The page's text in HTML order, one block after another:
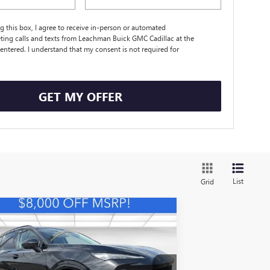
this box, I agree to receive in-person or automated
calls and texts from Leachman Buick GMC Cadillac at the
I understand that my consent is not required for
GET MY OFFER
Grid List
2026BUICK ENVISION
TOURING
Stock:B26387Model:4ZC26
BUY FINANCE LEASE
$41,698
Vehicle